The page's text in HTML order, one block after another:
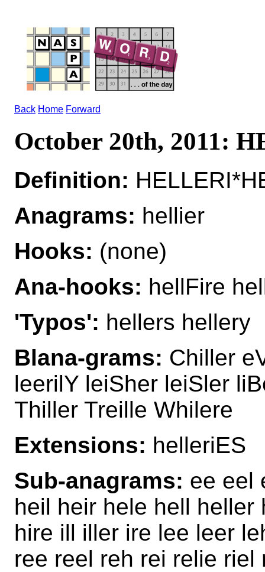
Back Home Forward
October 20th, 2011:
Definition:
Anagrams: hellier
Hooks: (none)
Ana-hooks: hellFire
'Typos': hellers hellery
Blana-grams: Chiller
leerilY leiSher leiSler
Thiller Treille Whilere
Extensions: helleriES
Sub-anagrams: ee eel
heil heir hele hell
hire ill iller ire lee leer
ree reel reh rei relie riel